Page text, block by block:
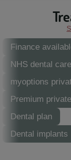
Finance
NHS dental care
myoptions
Premium
Dental plan
Dental implants